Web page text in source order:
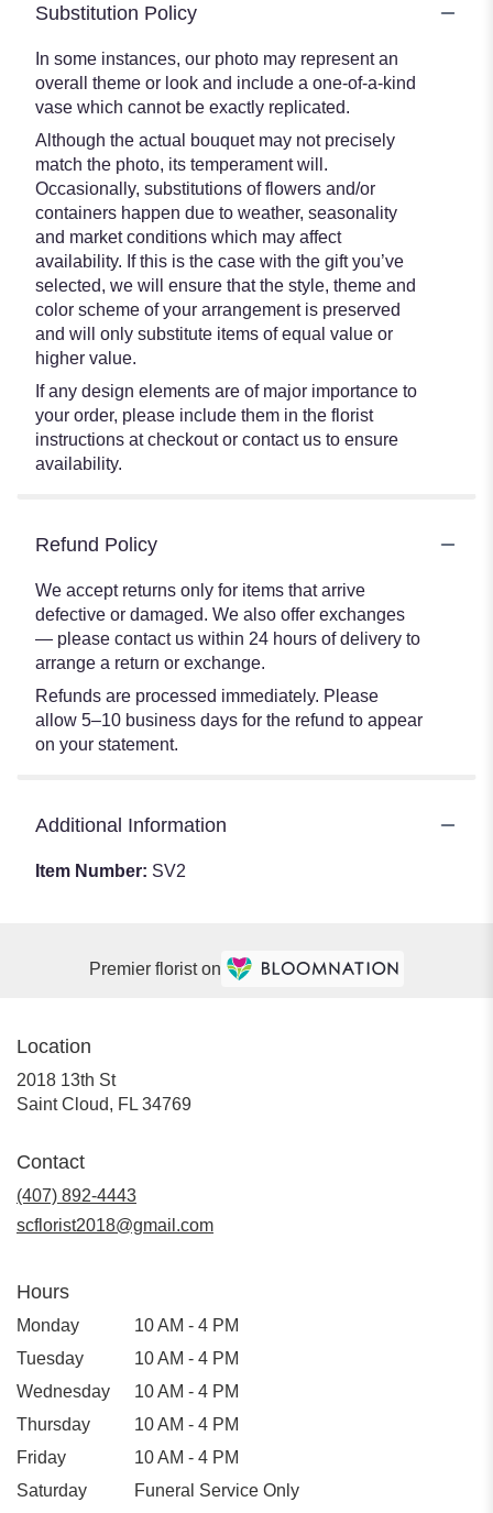
Substitution Policy
In some instances, our photo may represent an
overall theme or look and include a one-of-a-kind
vase which cannot be exactly replicated.
Although the actual bouquet may not precisely
match the photo, its temperament will.
Occasionally, substitutions of flowers and/or
containers happen due to weather, seasonality
and market conditions which may affect
availability. If this is the case with the gift you’ve
selected, we will ensure that the style, theme and
color scheme of your arrangement is preserved
and will only substitute items of equal value or
higher value.
If any design elements are of major importance to
your order, please include them in the florist
instructions at checkout or contact us to ensure
availability.
Refund Policy
We accept returns only for items that arrive
defective or damaged. We also offer exchanges
— please contact us within 24 hours of delivery to
arrange a return or exchange.
Refunds are processed immediately. Please
allow 5–10 business days for the refund to appear
on your statement.
Additional Information
Item Number: SV2
Premier florist on
Location
2018 13th St
Saint Cloud, FL 34769(link
window)
Contact
(407) 892-4443
scflorist2018@gmail.com
Hours
Monday
10 AM - 4 PM
Tuesday
10 AM - 4 PM
Wednesday
10 AM - 4 PM
Thursday
10 AM - 4 PM
Friday
10 AM - 4 PM
Saturday
Funeral Service Only